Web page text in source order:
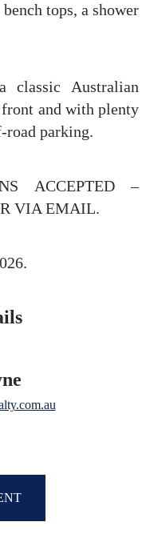
tops, a shower
classic Australian
front and with plenty
road parking.
ACCEPTED –
VIA EMAIL.